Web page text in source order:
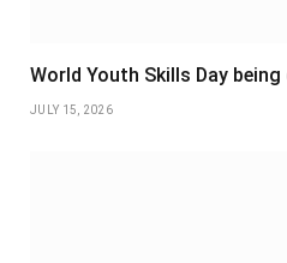
World Youth Skills Day
JULY 15, 2026